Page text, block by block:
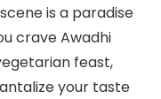
is a paradise
crave Awadhi
feast,
your taste